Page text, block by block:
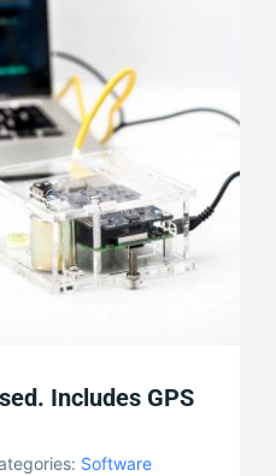
Includes GPS
Software